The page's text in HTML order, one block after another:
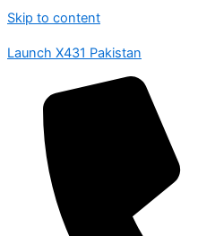
Skip to content
Launch X431 Pakistan